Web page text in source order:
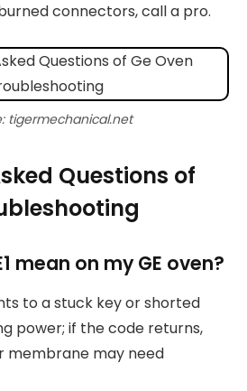
connectors, call a pro.
tigermechanical.net
Questions of
mean on my GE oven?
to a stuck key or shorted
power; if the code returns,
membrane may need